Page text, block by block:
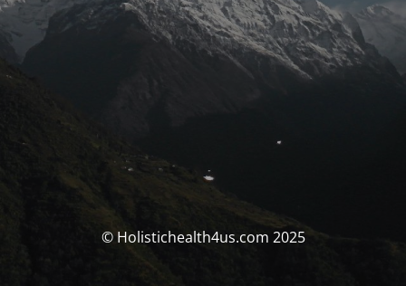
© Holistichealth4us.com 2025